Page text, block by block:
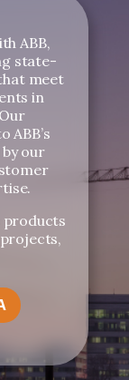
ABB,
state-
meet
in
ABB’s
our
products